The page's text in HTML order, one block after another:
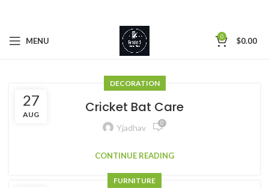
MENU 0 $0.00
27
AUG
DECORATION
Cricket Bat Care
Yjadhav 0
CONTINUE READING
FURNITURE